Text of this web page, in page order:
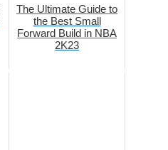
The Ultimate Guide to
the Best Small
Forward Build in NBA
2K23